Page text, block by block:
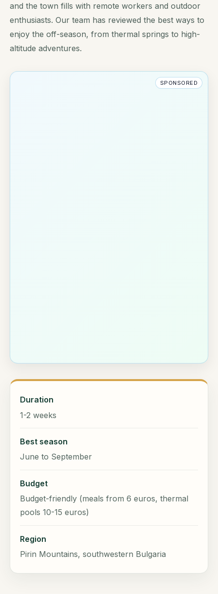
and the town fills with remote workers and outdoor
enthusiasts. Our team has reviewed the best ways to
enjoy the off-season, from thermal springs to high-
altitude adventures.
SPONSORED
Duration
1-2 weeks
Best season
June to September
Budget
Budget-friendly (meals from 6 euros, thermal
pools 10-15 euros)
Region
Pirin Mountains, southwestern Bulgaria